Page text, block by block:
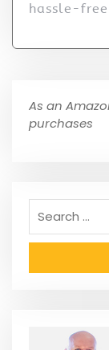
hassle-
As an
purchases